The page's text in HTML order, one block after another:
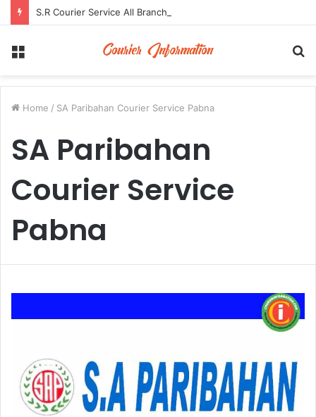
Home / SA Paribahan Courier Service Pabna
SA Paribahan
Courier Service
Pabna